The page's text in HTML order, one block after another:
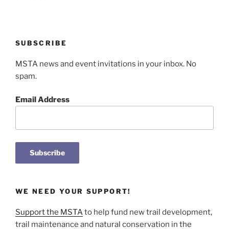
SUBSCRIBE
MSTA news and event invitations in your inbox. No
spam.
Email Address
WE NEED YOUR SUPPORT!
Support the MSTA to help fund new trail development,
trail maintenance and natural conservation in the